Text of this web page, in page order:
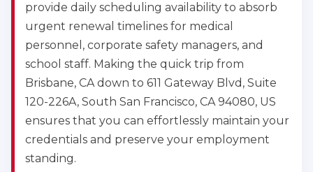
provide daily scheduling availability to absorb
urgent renewal timelines for medical
personnel, corporate safety managers, and
school staff. Making the quick trip from
Brisbane, CA down to 611 Gateway Blvd, Suite
120-226A, South San Francisco, CA 94080, US
ensures that you can effortlessly maintain your
credentials and preserve your employment
standing.